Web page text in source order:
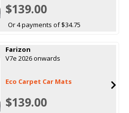
$139.00
Or 4 payments of $34.75
Farizon
V7e 2026 onwards
Eco Carpet Car Mats
$139.00